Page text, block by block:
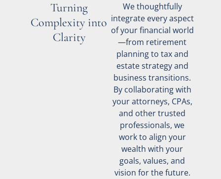
Turning
Complexity into
Clarity
We thoughtfully
integrate every aspect
of your financial world
—from retirement
planning to tax and
estate strategy and
business transitions.
By collaborating with
your attorneys, CPAs,
and other trusted
professionals, we
work to align your
wealth with your
goals, values, and
vision for the future.